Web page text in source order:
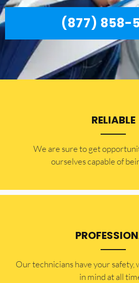
(877) 858-
RELIABLE
​​We are sure to get
ourselves capable of
Our technicians have your safety,
in mind at all